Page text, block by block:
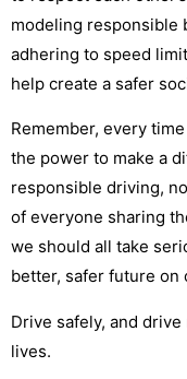
modeling responsible
adhering to speed
help create a safer
Remember, every
the power to make a
responsible driving,
of everyone sharing
we should all take
better, safer future on
Drive safely, and
lives.